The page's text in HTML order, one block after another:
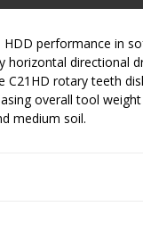
performance in
directional
rotary teeth
overall tool
medium soil.